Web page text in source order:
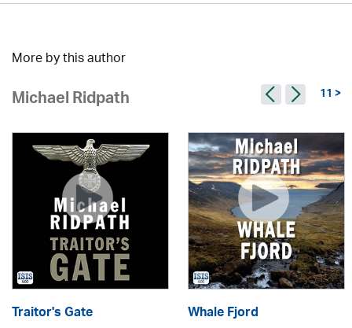
More by this author
Michael Ridpath 11 >
Traitor's Gate Whale Fjord